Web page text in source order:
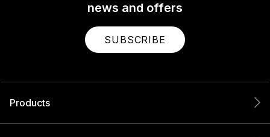
news and offers
SUBSCRIBE
Products